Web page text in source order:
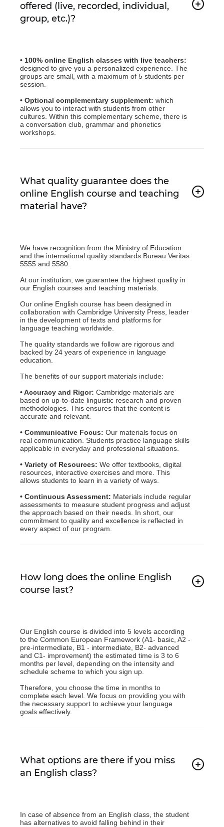
offered (live, recorded, individual,
group, etc.)?
• 100% online English classes with live teachers:
designed to give you a personalized experience. The
groups are small, with a maximum of 5 students per
session.
• Optional complementary supplement: which
allows you to interact with students from other
cultures. Within this complementary scheme, there is
a conversation club, grammar and phonetics
workshops.
What quality guarantee does the
online English course and teaching
material have?
We have recognition from the Ministry of Education
and the international quality standards Bureau Veritas
5555 and 5580.
At our institution, we guarantee the highest quality in
our English courses and teaching materials.
Our online English course has been designed in
collaboration with Cambridge University Press, leader
in the development of texts and platforms for
language teaching worldwide.
The quality standards we follow are rigorous and
backed by 24 years of experience in language
education.
The benefits of our support materials include:
• Accuracy and Rigor: Cambridge materials are
based on up-to-date linguistic research and proven
methodologies. This ensures that the content is
accurate and relevant.
• Communicative Focus: Our materials focus on
real communication. Students practice language skills
applicable in everyday and professional situations.
• Variety of Resources: We offer textbooks, digital
resources, interactive exercises and more. This
allows students to learn in a variety of ways.
• Continuous Assessment: Materials include regular
assessments to measure student progress and adjust
the approach based on their needs. In short, our
commitment to quality and excellence is reflected in
every aspect of our program.
How long does the online English
course last?
Our English course is divided into 5 levels according
to the Common European Framework (A1- basic, A2 -
pre-intermediate, B1 - intermediate, B2- advanced
and C1- improvement) the estimated time is 3 to 6
months per level, depending on the intensity and
schedule scheme to which you sign up.
Therefore, you choose the time in months to
complete each level. We focus on providing you with
the necessary support to achieve your language
goals effectively.
What options are there if you miss
an English class?
In case of absence from an English class, the student
has alternatives to avoid falling behind in their